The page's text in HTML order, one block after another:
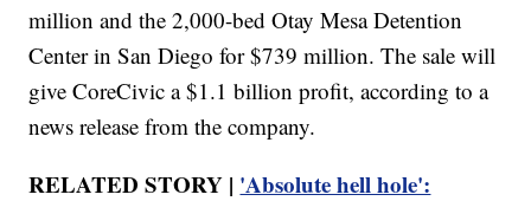
million and the 2,000-bed Otay Mesa Detention
Center in San Diego for $739 million. The sale will
give CoreCivic a $1.1 billion profit, according to a
news release from the company.
RELATED STORY | 'Absolute hell hole':